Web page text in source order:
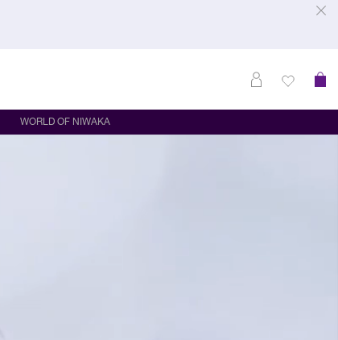
WORLD OF NIWAKA